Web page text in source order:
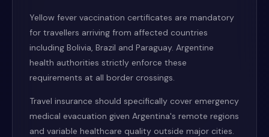
Yellow fever vaccination certificates are mandatory
for travellers arriving from affected countries
including Bolivia, Brazil and Paraguay. Argentine
health authorities strictly enforce these
requirements at all border crossings.
Travel insurance should specifically cover emergency
medical evacuation given Argentina's remote regions
and variable healthcare quality outside major cities.